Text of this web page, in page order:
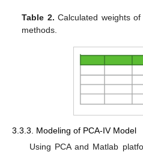
Table 2. Calculated weights
methods.
3.3.3. Modeling of PCA-IV Model
Using PCA and Matlab